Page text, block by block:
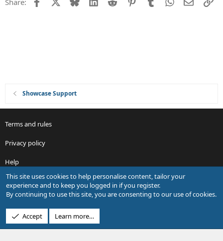
Showcase Support
Terms and rules
Privacy policy
Help
R
S
S
Design by:Pixel Exit
This site uses cookies to help personalise content, tailor your
experience and to keep you logged in if you register.
By continuing to use this site, you are consenting to our use of cookies.
Accept Learn more…